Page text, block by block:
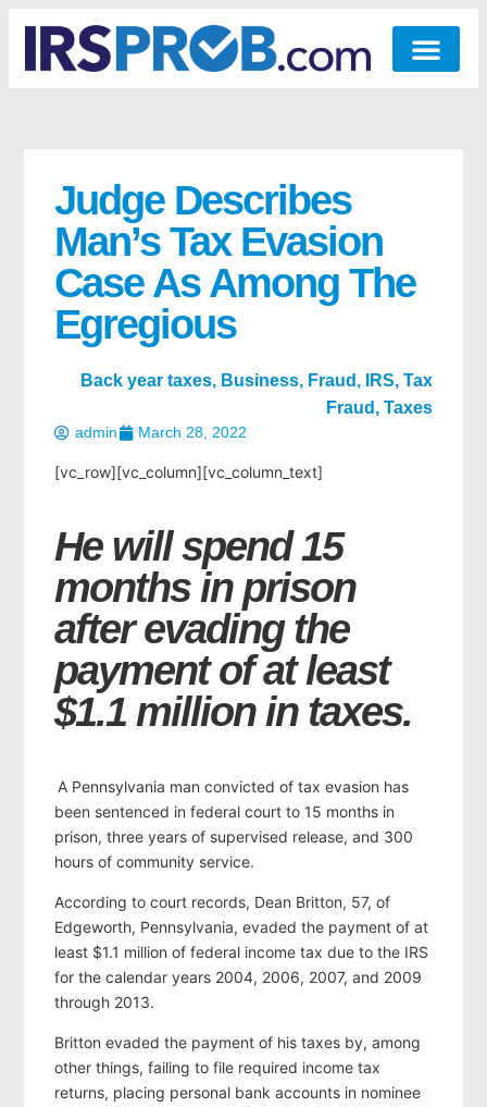
Judge Describes
Man’s Tax Evasion
Case As Among The
Egregious
Back year taxes, Business, Fraud , IRS, Tax
Fraud , Taxes
admin March 28, 2022
[vc_row][vc_column][vc_column_text]
He will spend 15
months in prison
after evading the
payment of at least
$1.1 million in taxes.
A Pennsylvania man convicted of tax evasion has
been sentenced in federal court to 15 months in
prison, three years of supervised release, and 300
hours of community service.
According to court records, Dean Britton, 57, of
Edgeworth, Pennsylvania, evaded the payment of at
least $1.1 million of federal income tax due to the IRS
for the calendar years 2004, 2006, 2007, and 2009
through 2013.
Britton evaded the payment of his taxes by, among
other things, failing to file required income tax
returns, placing personal bank accounts in nominee